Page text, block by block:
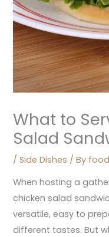
What to
Salad
/Side Dishes / By
When hosting a
chicken salad
versatile, easy to
different tastes. But